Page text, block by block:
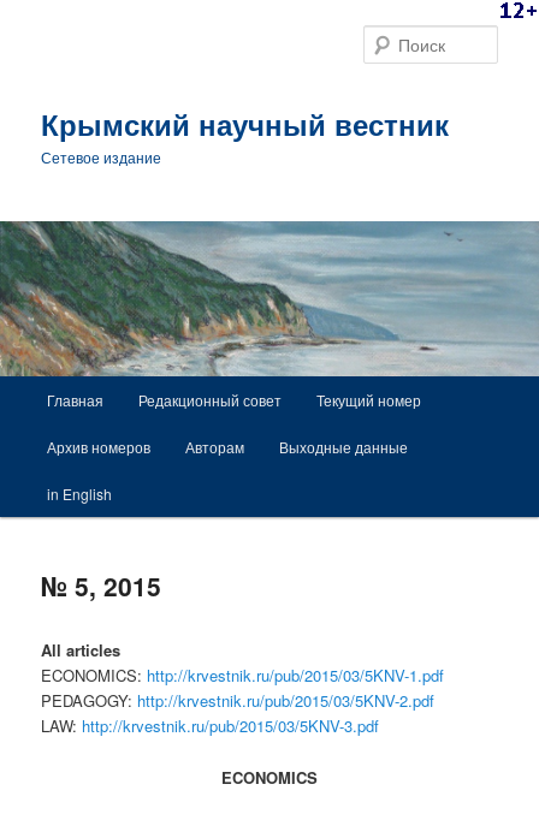
Крымский научный вестник
Сетевое издание
Перейти к основному содержимому
Главная Редакционный совет Текущий номер
Архив номеров Авторам Выходные данные
in English
№ 5, 2015
All articles
ECONOMICS: http://krvestnik.ru/pub/2015/03/5KNV-1.pdf
PEDAGOGY: http://krvestnik.ru/pub/2015/03/5KNV-2.pdf
LAW: http://krvestnik.ru/pub/2015/03/5KNV-3.pdf
ECONOMICS